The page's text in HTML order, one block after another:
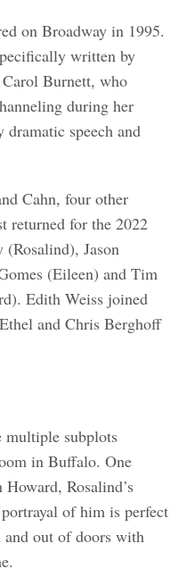
on Broadway in 1995.
written by
Burnett, who
during her
speech and
Cahn, four other
returned for the 2022
Jason
(Eileen) and Tim
Edith Weiss joined
and Chris Berghoff
multiple subplots
in Buffalo. One
Rosalind’s
of him is perfect
and out of doors with